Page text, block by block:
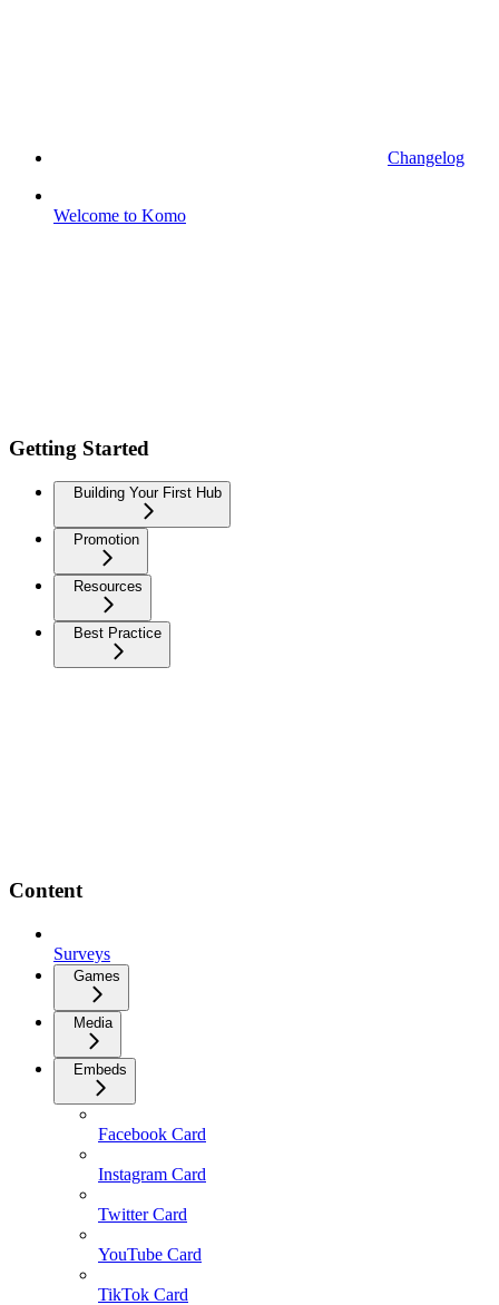
Changelog
Welcome to Komo
Getting Started
Building Your First Hub
Promotion
Resources
Best Practice
Content
Surveys
Games
Media
Embeds
Facebook Card
Instagram Card
Twitter Card
YouTube Card
TikTok Card